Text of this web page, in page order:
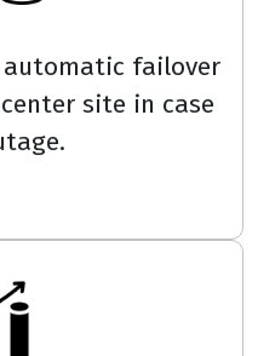
automatic failover
site in case